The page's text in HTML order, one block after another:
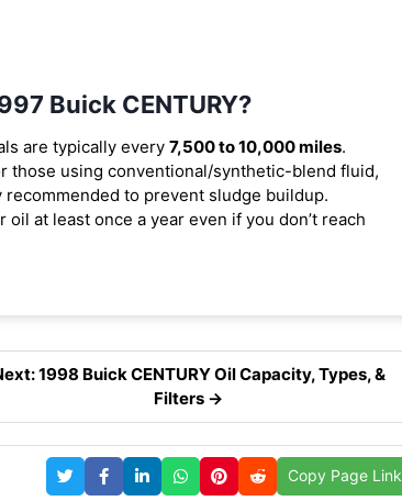
Buick CENTURY?
are typically every 7,500 to 10,000 miles.
those using conventional/synthetic-blend fluid,
recommended to prevent sludge buildup.
at least once a year even if you don’t reach
1998 Buick CENTURY Oil Capacity, Types, &
Filters →
Copy Page Link